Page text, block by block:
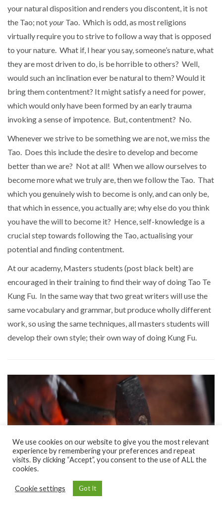
your natural disposition and renders you discontent, it is not
the Tao; notyour Tao. Which is odd, as most religions
virtually require you to strive to follow a way that is opposed
to your nature. What if, I hear you say, someone’s nature, what
they are most driven to do, is be horrible to others? Well,
would such an inclination ever be natural to them? Would it
bring them contentment? It might satisfy a need for power,
which would only have been formed by an early trauma
invoking a sense of impotence. But, contentment? No.
Whenever we strive to be something we are not, we miss the
Tao. Does this include the desire to develop and become
better than we are? Not at all! When we allow ourselves to
become more what we truly are, then we follow the Tao. That
which you genuinely wish to become is only, and can only be,
that which in essence, you actually are; why else do you think
you have the will to become it? Hence, self-knowledge is a
crucial step towards following the Tao, actualising your
potential and finding contentment.
At our academy, Masters students (post black belt) are
encouraged in their training to find their way of doing Tao Te
Kung Fu. In the same way that two great writers will use the
same vocabulary and grammar, but produce wholly different
work, so using the same techniques, all masters students will
develop their own style; their own way of doing Kung Fu.
We use cookies on our website to give you the most relevant
experience by remembering your preferences and repeat
visits. By clicking “Accept”, you consent to the use of ALL the
cookies.
Cookie settings Got It